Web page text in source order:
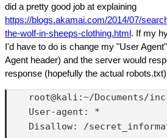
did a pretty good job at explaining
https://blogs.akamai.com/2014/07/
the-wolf-in-sheeps-clothing.html. If my
I'd have to do is change my "User
Agent header) and the server would
response (hopefully the actual
root@kali:~/Documents/
    User-agent: *
Disallow: /